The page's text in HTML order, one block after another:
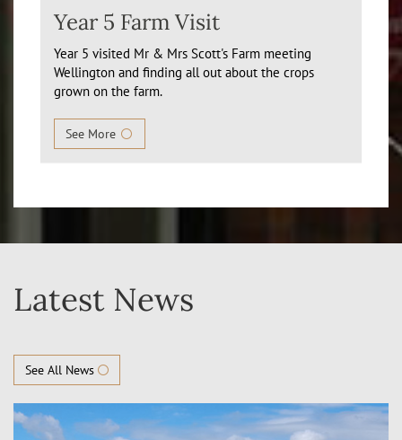
Year 5 Farm Visit
Year 5 visited Mr & Mrs Scott's Farm meeting
Wellington and finding all out about the crops
grown on the farm.
See More
Latest News
See All News